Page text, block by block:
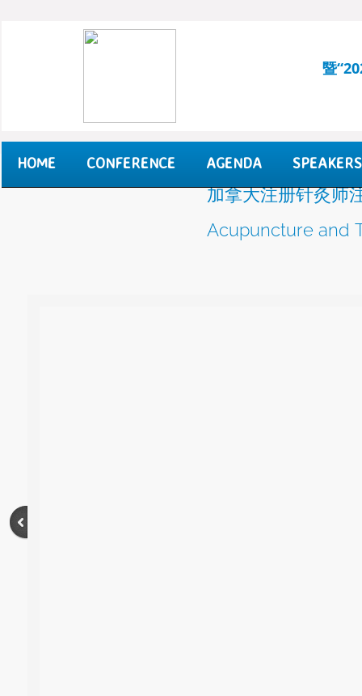
暨
HOME CONFERENCE AGENDA SPEAKERS
加拿大注册针灸师
Acupuncture and